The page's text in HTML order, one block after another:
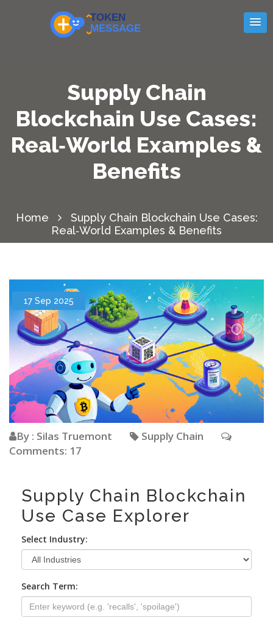
Supply Chain
Blockchain Use Cases:
Real‑World Examples &
Benefits
Home
Supply Chain Blockchain Use Cases:
Real‑World Examples & Benefits
17 Sep 2025
By : Silas Truemont
Supply Chain
Comments: 17
Supply Chain Blockchain
Use Case Explorer
Select Industry:
Search Term: